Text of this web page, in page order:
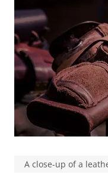
A close-up of a